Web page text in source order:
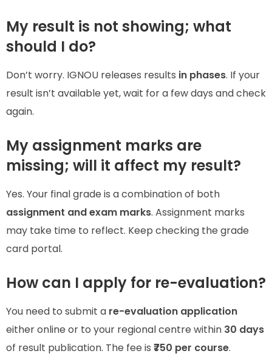
My result is not showing; what
should I do?
Don’t worry. IGNOU releases results in phases. If your
result isn’t available yet, wait for a few days and check
again.
My assignment marks are
missing; will it affect my result?
Yes. Your final grade is a combination of both
assignment and exam marks. Assignment marks
may take time to reflect. Keep checking the grade
card portal.
How can I apply for re-evaluation?
You need to submit a re-evaluation application
either online or to your regional centre within 30 days
of result publication. The fee is ₹750 per course.